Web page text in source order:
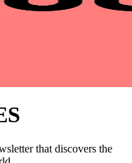
that discovers the